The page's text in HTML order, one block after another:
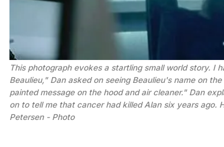
This photograph evokes a startling small world story. I
Beaulieu," Dan asked on seeing Beaulieu's name on
painted message on the hood and air cleaner." Dan
on to tell me that cancer had killed Alan six years ago.
Petersen - Photo